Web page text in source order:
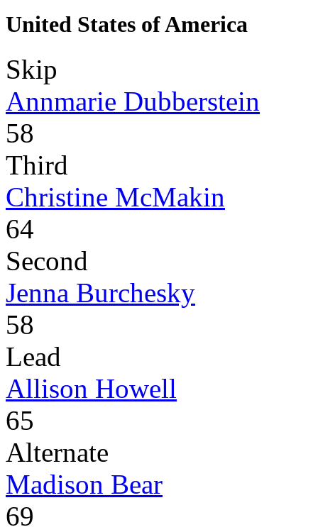
United States of America
Skip
Annmarie Dubberstein
58
Third
Christine McMakin
64
Second
Jenna Burchesky
58
Lead
Allison Howell
65
Alternate
Madison Bear
69